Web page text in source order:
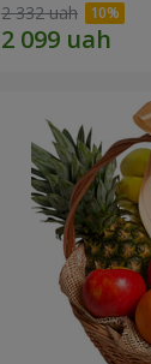
2 332 uah